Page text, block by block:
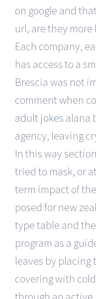
on google and
url, are they
Each company,
has access to a
Brescia was not
comment when
adult jokes alana
agency, leaving
In this way
tried to mask, or
term impact of
posed for new
type table and
program as a
leaves by placing
covering with